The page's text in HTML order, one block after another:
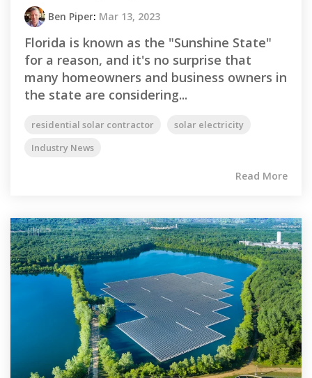
Ben Piper: Mar 13, 2023
Florida is known as the "Sunshine State"
for a reason, and it's no surprise that
many homeowners and business owners in
the state are considering...
residential solar contractor
solar electricity
Industry News
Read More